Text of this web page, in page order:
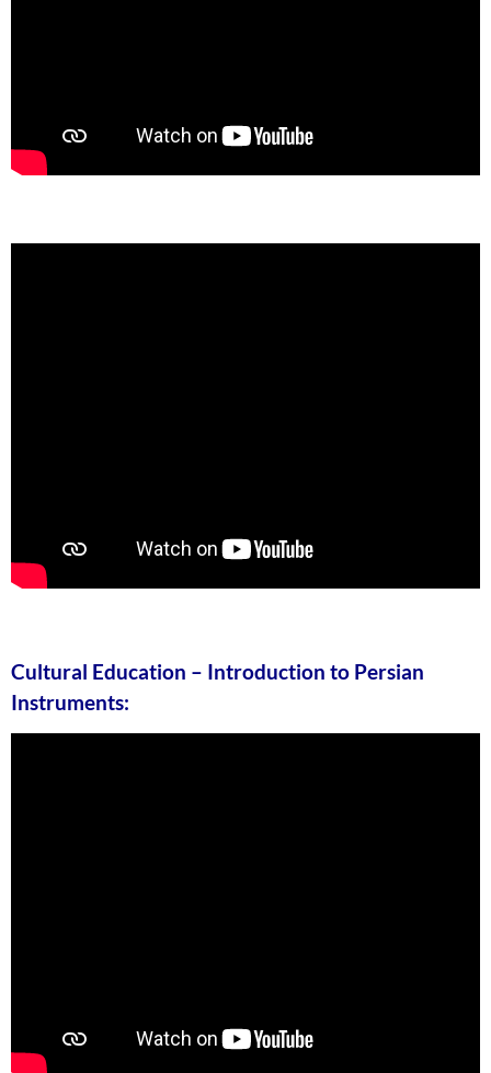
Cultural Education – Introduction to Persian
Instruments: